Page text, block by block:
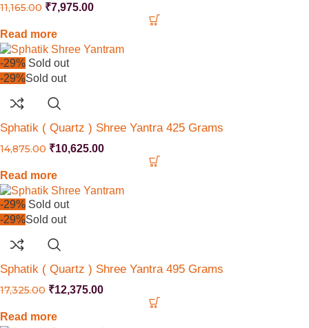
11,165.00 ₹7,975.00
Read more
-29% Sold out
-29%Sold out
Sphatik ( Quartz ) Shree Yantra 425 Grams
14,875.00 ₹10,625.00
Read more
-29% Sold out
-29%Sold out
Sphatik ( Quartz ) Shree Yantra 495 Grams
17,325.00 ₹12,375.00
Read more